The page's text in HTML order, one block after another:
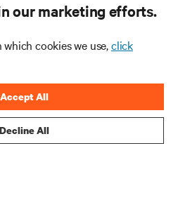
our marketing efforts.
cookies we use,click
Decline All
Accept All